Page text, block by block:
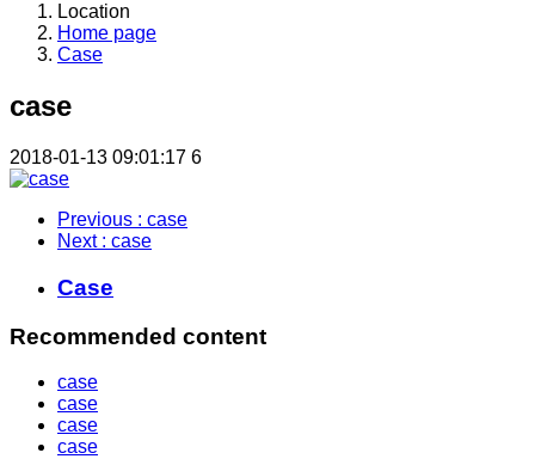
Location
Home page
Case
case
2018-01-13 09:01:17 6
Previous : case
Next : case
Case
Recommended content
case
case
case
case